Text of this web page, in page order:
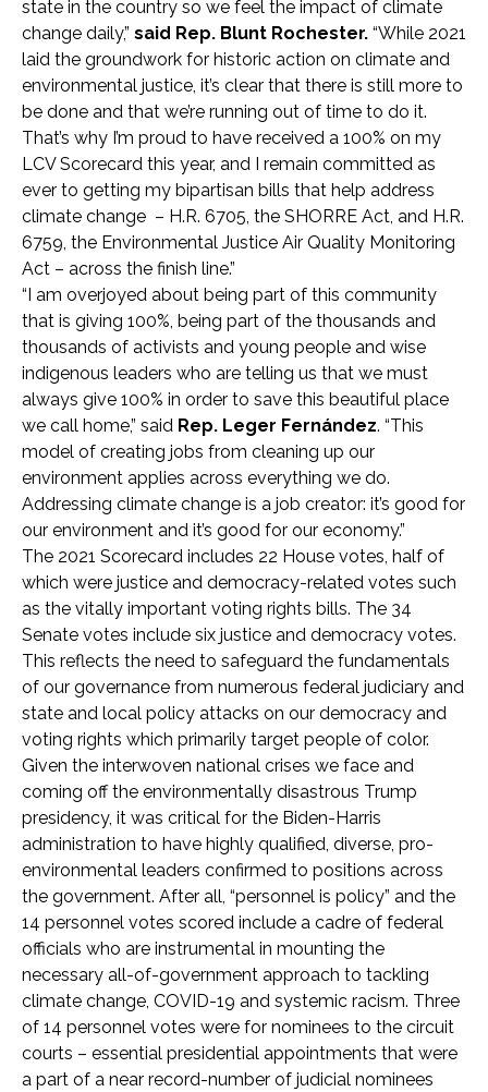
state in the country so we feel the impact of climate
change daily,” said Rep. Blunt Rochester. “While 2021
laid the groundwork for historic action on climate and
environmental justice, it’s clear that there is still more to
be done and that we’re running out of time to do it.
That’s why I’m proud to have received a 100% on my
LCV Scorecard this year, and I remain committed as
ever to getting my bipartisan bills that help address
climate change – H.R. 6705, the SHORRE Act, and H.R.
6759, the Environmental Justice Air Quality Monitoring
Act – across the finish line.”
“I am overjoyed about being part of this community
that is giving 100%, being part of the thousands and
thousands of activists and young people and wise
indigenous leaders who are telling us that we must
always give 100% in order to save this beautiful place
we call home,” said Rep. Leger Fernández. “This
model of creating jobs from cleaning up our
environment applies across everything we do.
Addressing climate change is a job creator: it’s good for
our environment and it’s good for our economy.”
The 2021 Scorecard includes 22 House votes, half of
which were justice and democracy-related votes such
as the vitally important voting rights bills. The 34
Senate votes include six justice and democracy votes.
This reflects the need to safeguard the fundamentals
of our governance from numerous federal judiciary and
state and local policy attacks on our democracy and
voting rights which primarily target people of color.
Given the interwoven national crises we face and
coming off the environmentally disastrous Trump
presidency, it was critical for the Biden-Harris
administration to have highly qualified, diverse, pro-
environmental leaders confirmed to positions across
the government. After all, “personnel is policy” and the
14 personnel votes scored include a cadre of federal
officials who are instrumental in mounting the
necessary all-of-government approach to tackling
climate change, COVID-19 and systemic racism. Three
of 14 personnel votes were for nominees to the circuit
courts – essential presidential appointments that were
a part of a near record-number of judicial nominees